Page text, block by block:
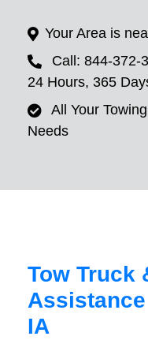
Your Area is
Call: 844-372-
24 Hours, 365
All Your
Needs
Tow Truck
IA